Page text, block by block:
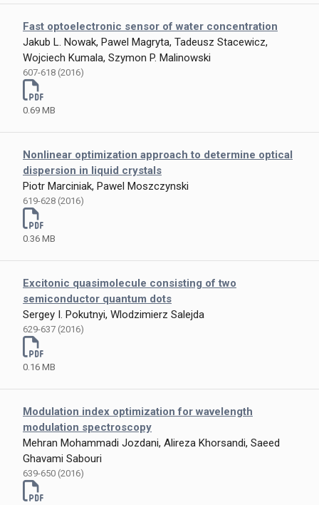
Fast optoelectronic sensor of water concentration
Jakub L. Nowak, Pawel Magryta, Tadeusz Stacewicz,
Wojciech Kumala, Szymon P. Malinowski
607-618 (2016)
0.69 MB
Nonlinear optimization approach to determine optical
dispersion in liquid crystals
Piotr Marciniak, Pawel Moszczynski
619-628 (2016)
0.36 MB
Excitonic quasimolecule consisting of two
semiconductor quantum dots
Sergey I. Pokutnyi, Wlodzimierz Salejda
629-637 (2016)
0.16 MB
Modulation index optimization for wavelength
modulation spectroscopy
Mehran Mohammadi Jozdani, Alireza Khorsandi, Saeed
Ghavami Sabouri
639-650 (2016)